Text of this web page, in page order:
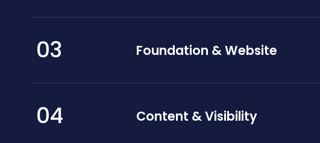
03 Foundation & Website
04 Content & Visibility